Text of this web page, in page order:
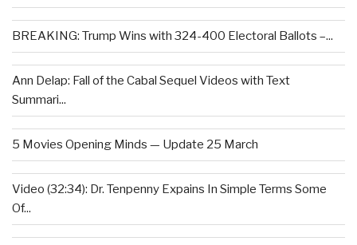
BREAKING: Trump Wins with 324-400 Electoral Ballots –...
Ann Delap: Fall of the Cabal Sequel Videos with Text
Summari...
5 Movies Opening Minds — Update 25 March
Video (32:34): Dr. Tenpenny Expains In Simple Terms Some
Of...